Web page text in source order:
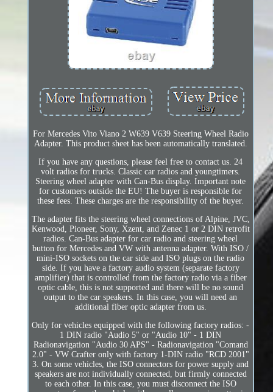
For Mercedes Vito Viano 2 W639 V639 Steering Wheel Radio
Adapter. This product sheet has been automatically translated.
If you have any questions, please feel free to contact us. 24
volt radios for trucks. Classic car radios and youngtimers.
Steering wheel adapter with Can-Bus display. Important note
for customers outside the EU! The buyer is responsible for
these fees. These charges are the responsibility of the buyer.
The adapter fits the steering wheel connections of Alpine, JVC,
Kenwood, Pioneer, Sony, Xzent, and Zenec 1 or 2 DIN retrofit
radios. Can-Bus adapter for car radio and steering wheel
button for Mercedes and VW with antenna adapter. With ISO /
mini-ISO sockets on the car side and ISO plugs on the radio
side. If you have a factory audio system (separate factory
amplifier) that is controlled from the factory radio via a fiber
optic cable, this is not supported and there will be no sound
output to the car speakers. In this case, you will need an
additional fiber optic adapter from us.
Only for vehicles equipped with the following factory radios: -
1 DIN radio "Audio 5" or "Audio 10" - 1 DIN
Radionavigation "Audio 30 APS" - Radionavigation "Comand
2.0" - VW Crafter only with factory 1-DIN radio "RCD 2001"
3. On some vehicles, the ISO connectors for power supply and
speakers are not individually connected, but firmly connected
to each other. In this case, you must disconnect the ISO